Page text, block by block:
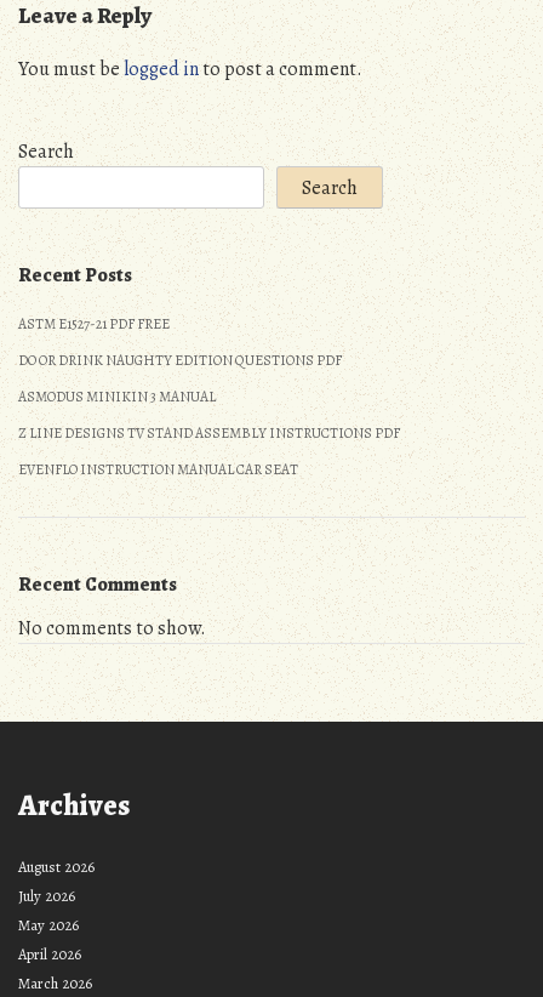
Leave a Reply
You must belogged into post a comment.
Search
Search
Recent Posts
ASTM E1527-21 PDF FREE
DO OR DRINK NAUGHTY EDITION QUESTIONS PDF
ASMODUS MINIKIN 3 MANUAL
Z LINE DESIGNS TV STAND ASSEMBLY INSTRUCTIONS PDF
EVENFLO INSTRUCTION MANUAL CAR SEAT
Recent Comments
No comments to show.
Archives
August 2026
July 2026
May 2026
April 2026
March 2026